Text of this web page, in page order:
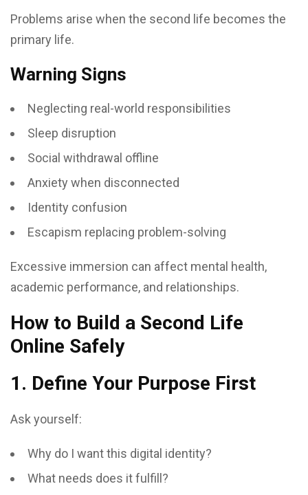
Problems arise when the second life becomes the
primary life.
Warning Signs
Neglecting real-world responsibilities
Sleep disruption
Social withdrawal offline
Anxiety when disconnected
Identity confusion
Escapism replacing problem-solving
Excessive immersion can affect mental health,
academic performance, and relationships.
How to Build a Second Life
Online Safely
1. Define Your Purpose First
Ask yourself:
Why do I want this digital identity?
What needs does it fulfill?